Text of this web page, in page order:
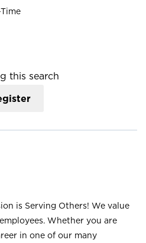
this search
is Serving Others! We value
Whether you are
in one of our many